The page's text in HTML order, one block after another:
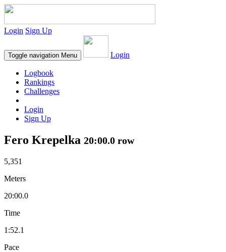
Login Sign Up
Toggle navigation Menu Login
Logbook
Rankings
Challenges
Login
Sign Up
Fero Krepelka 20:00.0 row
5,351
Meters
20:00.0
Time
1:52.1
Pace